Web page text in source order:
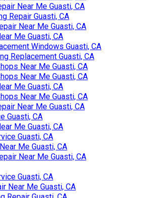
Near Me Guasti, CA
Repair Guasti, CA
Near Me Guasti, CA
Me Guasti, CA
Windows Guasti, CA
Replacement Guasti, CA
Near Me Guasti, CA
Near Me Guasti, CA
Me Guasti, CA
Near Me Guasti, CA
Near Me Guasti, CA
Guasti, CA
Me Guasti, CA
Guasti, CA
Me Guasti, CA
Near Me Guasti, CA
Guasti, CA
Near Me Guasti, CA